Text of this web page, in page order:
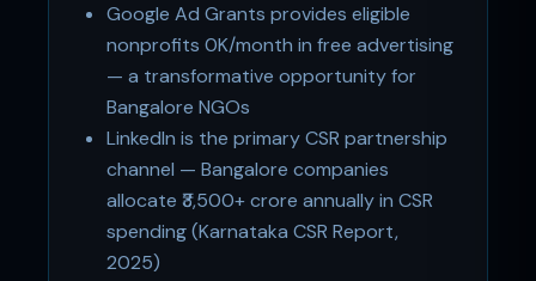
Google Ad Grants provides eligible
nonprofits 0K/month in free advertising
— a transformative opportunity for
Bangalore NGOs
LinkedIn is the primary CSR partnership
channel — Bangalore companies
allocate ₹3,500+ crore annually in CSR
spending (Karnataka CSR Report,
2025)